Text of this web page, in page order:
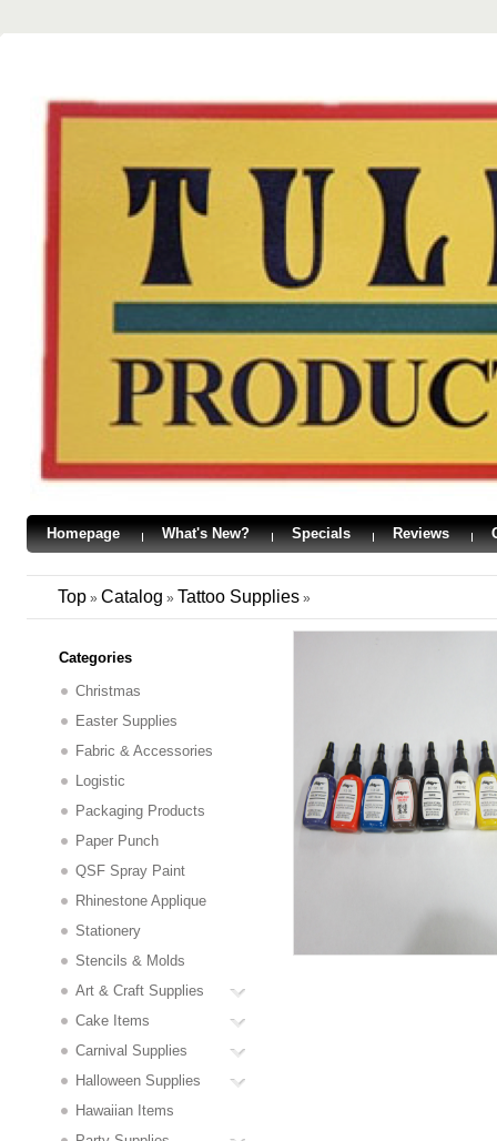
Homepage What's New? Specials Reviews
Top » Catalog » Tattoo Supplies »
Categories
Christmas
Easter Supplies
Fabric & Accessories
Logistic
Packaging Products
Paper Punch
QSF Spray Paint
Rhinestone Applique
Stationery
Stencils & Molds
Art & Craft Supplies
Cake Items
Carnival Supplies
Halloween Supplies
Hawaiian Items